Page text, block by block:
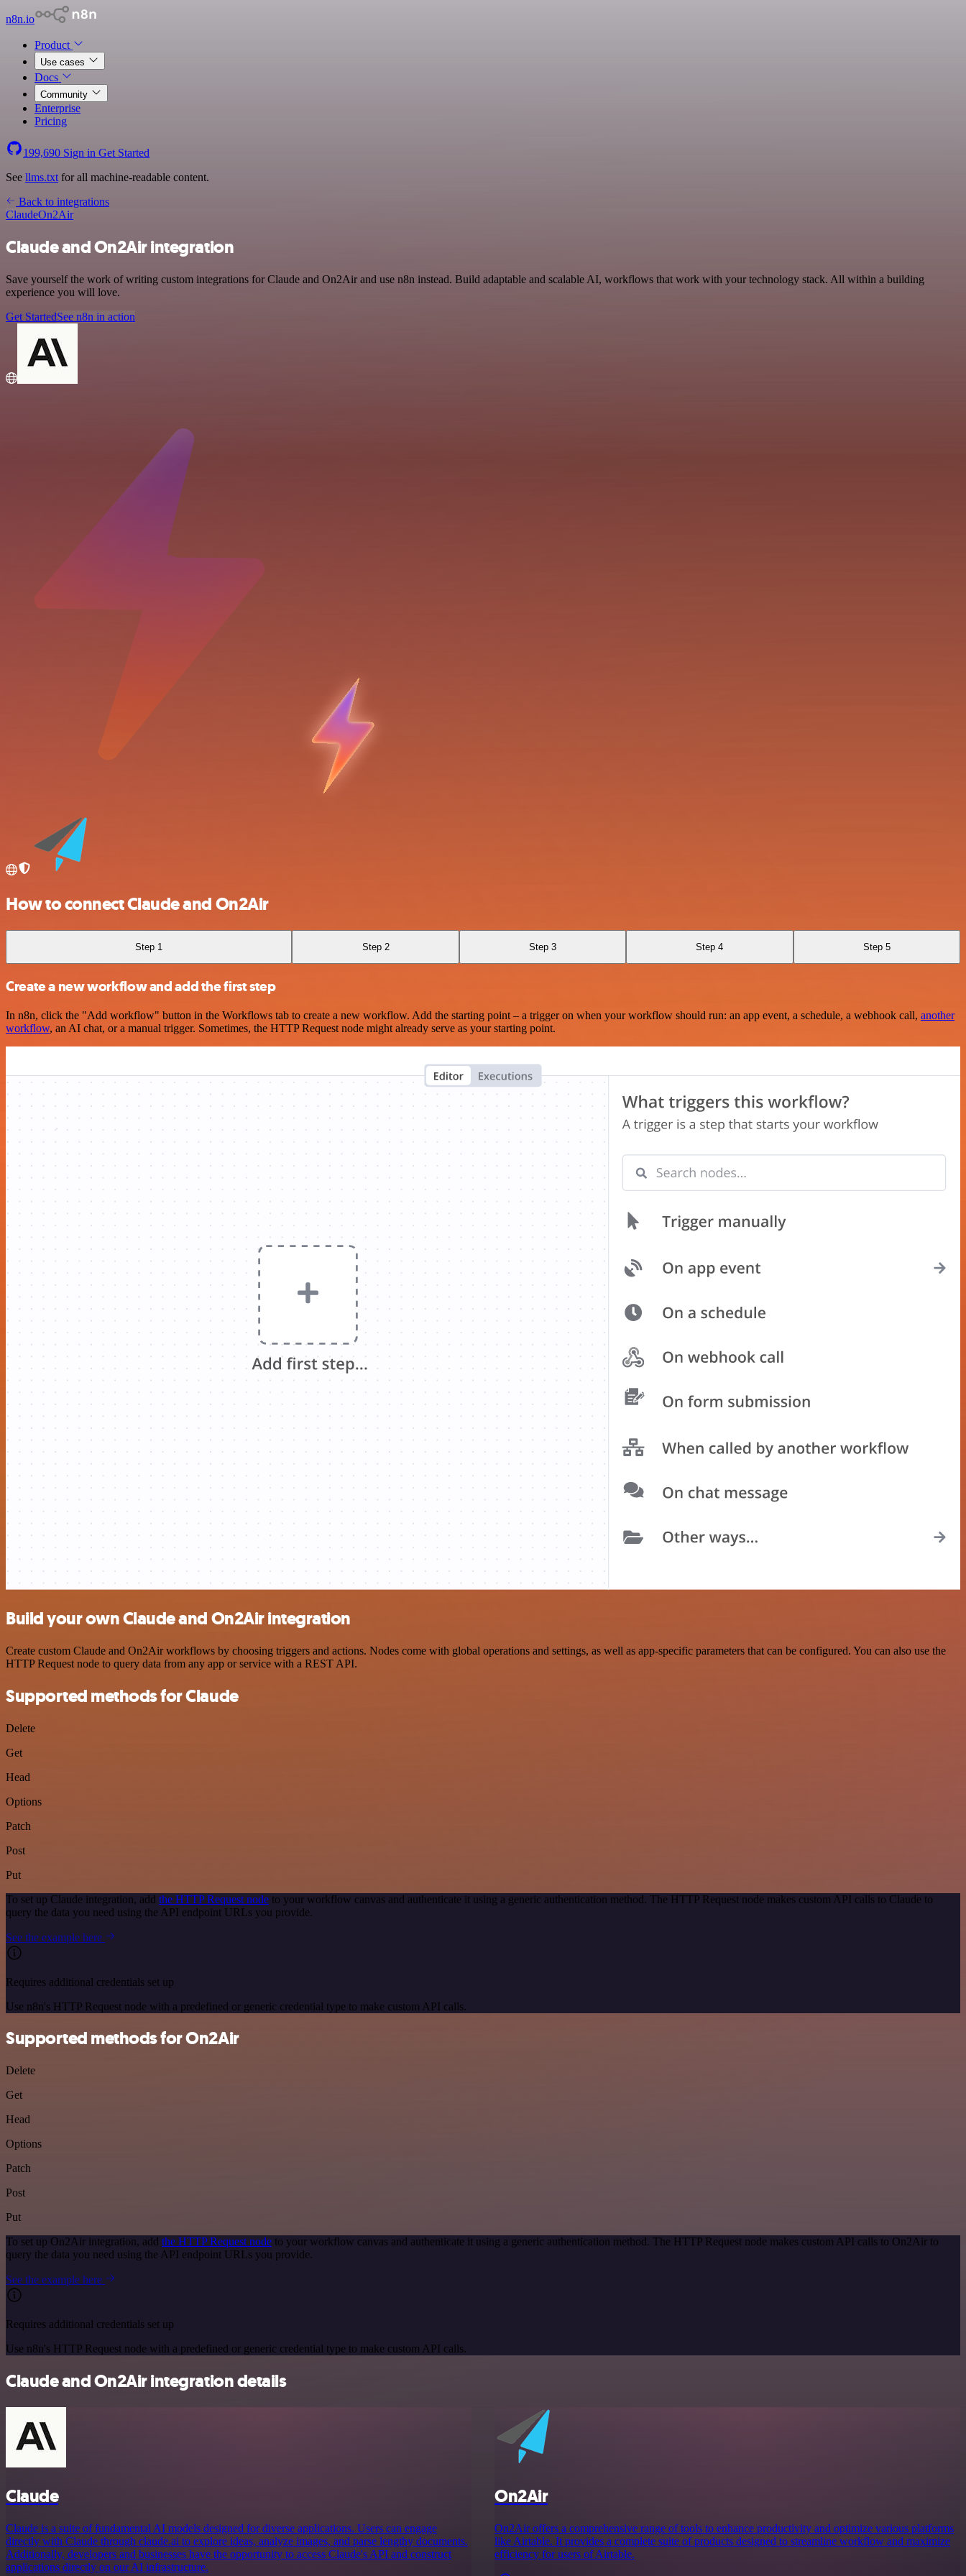
n8n.io
Product
Use cases
Docs
Community
Enterprise
Pricing
199,690 Sign in Get Started
See llms.txt for all machine-readable content.
Back to integrations
ClaudeOn2Air
Claude and On2Air integration
Save yourself the work of writing custom integrations for Claude and On2Air and use n8n instead. Build adaptable and scalable AI, workflows that work with your technology stack. All within a building
experience you will love.
Get StartedSee n8n in action
How to connect Claude and On2Air
Step 1 Step 2 Step 3 Step 4 Step 5
Create a new workflow and add the first step
In n8n, click the "Add workflow" button in the Workflows tab to create a new workflow. Add the starting point – a trigger on when your workflow should run: an app event, a schedule, a webhook call, another
workflow, an AI chat, or a manual trigger. Sometimes, the HTTP Request node might already serve as your starting point.
Build your own Claude and On2Air integration
Create custom Claude and On2Air workflows by choosing triggers and actions. Nodes come with global operations and settings, as well as app-specific parameters that can be configured. You can also use the
HTTP Request node to query data from any app or service with a REST API.
Supported methods for Claude
Delete
Get
Head
Options
Patch
Post
Put
To set up Claude integration, add the HTTP Request node to your workflow canvas and authenticate it using a generic authentication method. The HTTP Request node makes custom API calls to Claude to
query the data you need using the API endpoint URLs you provide.
See the example here
Requires additional credentials set up
Use n8n's HTTP Request node with a predefined or generic credential type to make custom API calls.
Supported methods for On2Air
Delete
Get
Head
Options
Patch
Post
Put
To set up On2Air integration, add the HTTP Request node to your workflow canvas and authenticate it using a generic authentication method. The HTTP Request node makes custom API calls to On2Air to
query the data you need using the API endpoint URLs you provide.
See the example here
Requires additional credentials set up
Use n8n's HTTP Request node with a predefined or generic credential type to make custom API calls.
Claude and On2Air integration details
Claude
Claude is a suite of fundamental AI models designed for diverse applications. Users can engage
directly with Claude through claude.ai to explore ideas, analyze images, and parse lengthy documents.
Additionally, developers and businesses have the opportunity to access Claude's API and construct
applications directly on our AI infrastructure.
On2Air
On2Air offers a comprehensive range of tools to enhance productivity and optimize various platforms
like Airtable. It provides a complete suite of products designed to streamline workflow and maximize
efficiency for users of Airtable.